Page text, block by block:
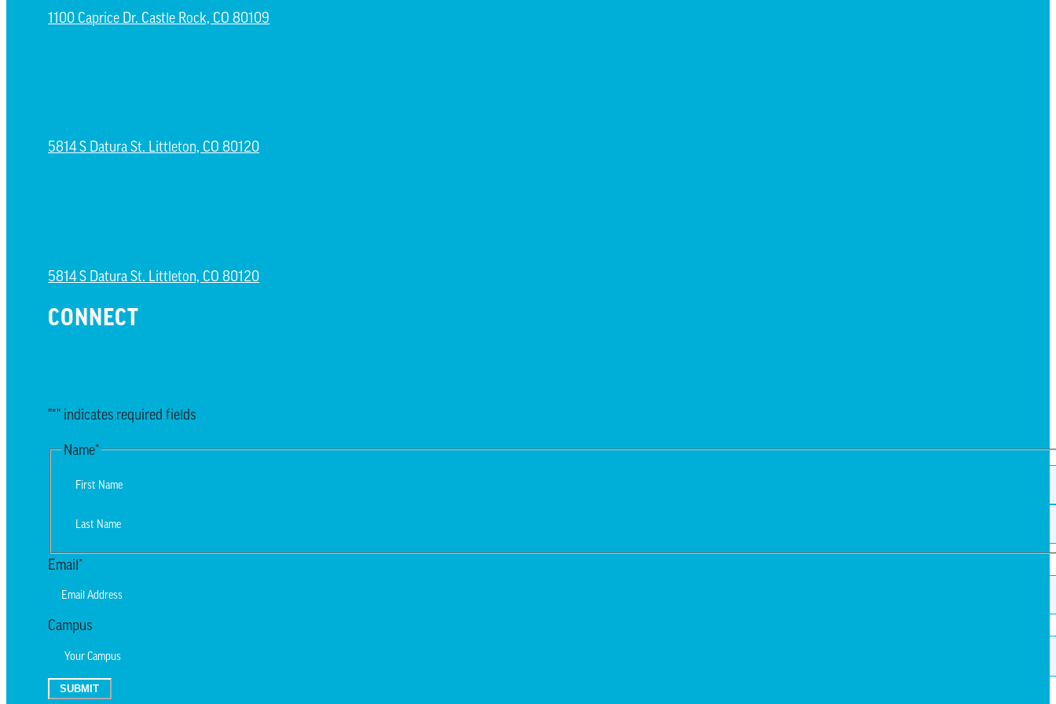
1100 Caprice Dr. Castle Rock, CO 80109
5814 S Datura St. Littleton, CO 80120
5814 S Datura St. Littleton, CO 80120
CONNECT
"*" indicates required fields
Name*
Last
Email*
Campus
SUBMIT